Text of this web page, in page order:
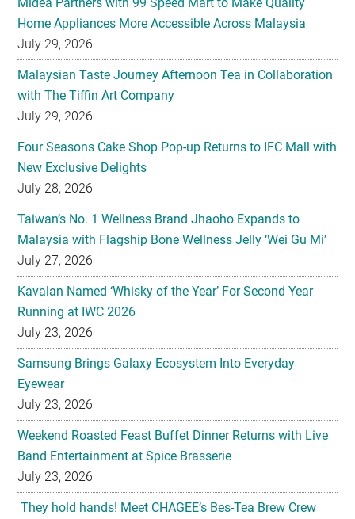
Home Appliances More Accessible Across Malaysia
July 29, 2026
Malaysian Taste Journey Afternoon Tea in Collaboration
with The Tiffin Art Company
July 29, 2026
Four Seasons Cake Shop Pop-up Returns to IFC Mall with
New Exclusive Delights
July 28, 2026
Taiwan’s No. 1 Wellness Brand Jhaoho Expands to
Malaysia with Flagship Bone Wellness Jelly ‘Wei Gu Mi’
July 27, 2026
Kavalan Named ‘Whisky of the Year’ For Second Year
Running at IWC 2026
July 23, 2026
Samsung Brings Galaxy Ecosystem Into Everyday
Eyewear
July 23, 2026
Weekend Roasted Feast Buffet Dinner Returns with Live
Band Entertainment at Spice Brasserie
July 23, 2026
They hold hands! Meet CHAGEE’s Bes-Tea Brew Crew